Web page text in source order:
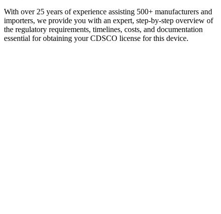
With over 25 years of experience assisting 500+ manufacturers and
importers, we provide you with an expert, step-by-step overview of
the regulatory requirements, timelines, costs, and documentation
essential for obtaining your CDSCO license for this device.